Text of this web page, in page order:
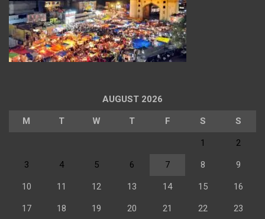
AUGUST 2026
M T W T F S S
1 2
3 4 5 6 7 8 9
10 11 12 13 14 15 16
17 18 19 20 21 22 23